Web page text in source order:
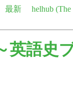
最新
helhub
英語史